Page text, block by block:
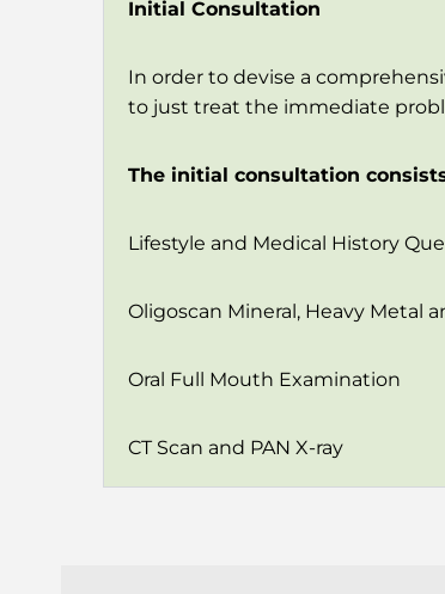
Initial Consultation
In order to devise a
to just treat the immediate
The initial consultation
Lifestyle and Medical History
Oligoscan Mineral, Heavy Metal
Oral Full Mouth Examination
CT Scan and PAN X-ray